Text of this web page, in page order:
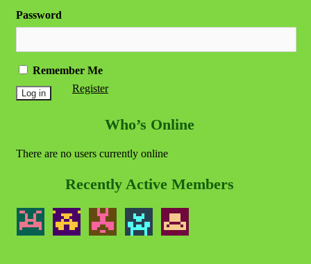
Password
Remember Me
Register
Who’s Online
There are no users currently online
Recently Active Members